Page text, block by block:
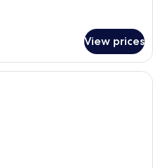
View prices
A hotel room with a large bed, a